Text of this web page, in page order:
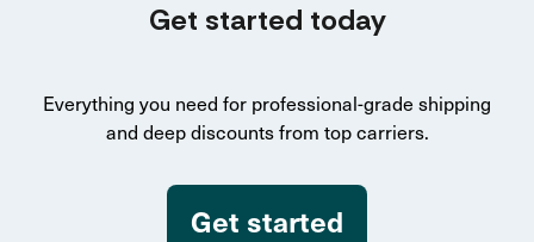
Get started today
Everything you need for professional-grade shipping
and deep discounts from top carriers.
Get started